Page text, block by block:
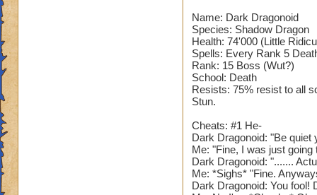
Name: Dark Dragonoid
Species: Shadow Dragon
Health: 74'000 (Little
Spells: Every Rank 5
Rank: 15 Boss (Wut?)
School: Death
Resists: 75% resist to all
Stun.
Cheats: #1 He-
Dark Dragonoid: "Be quiet
Me: "Fine, I was just
Dark Dragonoid: ".......
Me: *Sighs* "Fine.
Dark Dragonoid: You fool!